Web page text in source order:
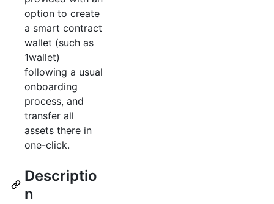
option to create
a smart contract
wallet (such as
1wallet)
following a usual
onboarding
process, and
transfer all
assets there in
one-click.
Descriptio
n